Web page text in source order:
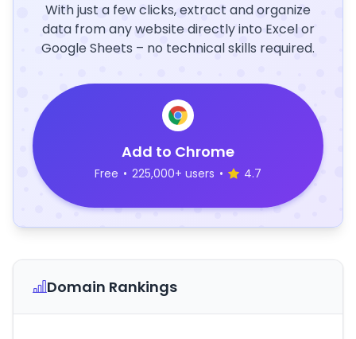
With just a few clicks, extract and organize
data from any website directly into Excel or
Google Sheets – no technical skills required.
Add to Chrome
Free • 225,000+ users • 4.7
Domain Rankings